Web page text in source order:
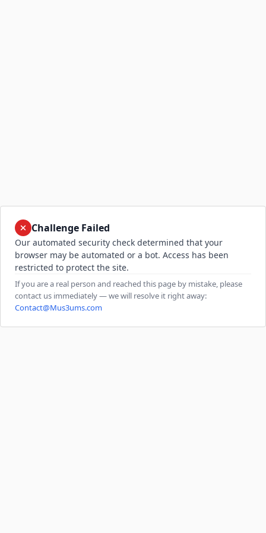
Challenge Failed
Our automated security check determined that your
browser may be automated or a bot. Access has been
restricted to protect the site.
If you are a real person and reached this page by mistake, please
contact us immediately — we will resolve it right away:
Contact@Mus3ums.com